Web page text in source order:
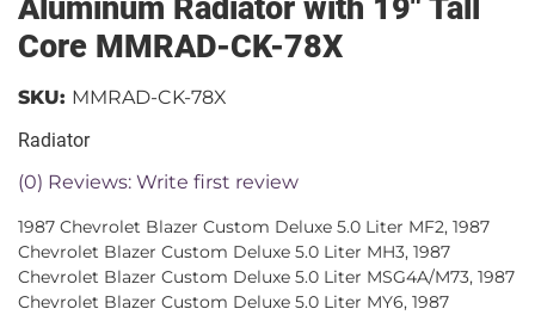
Aluminum Radiator with 19" Tall
Core MMRAD-CK-78X
Radiator
(0) Reviews: Write first review
SKU: MMRAD-CK-78X
1987 Chevrolet Blazer Custom Deluxe 5.0 Liter MF2, 1987
Chevrolet Blazer Custom Deluxe 5.0 Liter MH3, 1987
Chevrolet Blazer Custom Deluxe 5.0 Liter MSG4A/M73, 1987
Chevrolet Blazer Custom Deluxe 5.0 Liter MY6, 1987